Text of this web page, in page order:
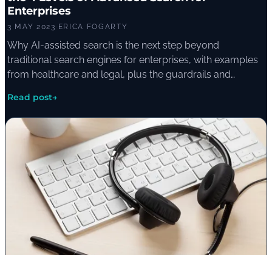
Enterprises
3 MAY 2023 · ERICA FOGARTY
Why AI-assisted search is the next step beyond
traditional search engines for enterprises, with examples
from healthcare and legal, plus the guardrails and
generated answers.
Read post→